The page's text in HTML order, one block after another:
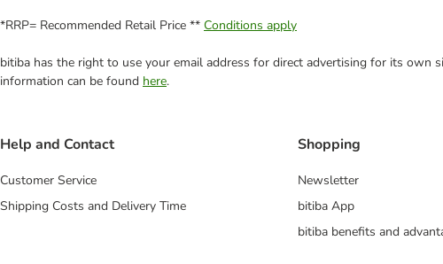
*RRP= Recommended Retail Price ** Conditions apply
bitiba has the right to use your email address for direct advertising for its own
information can be found here.
Help and Contact
Customer Service
Shipping Costs and Delivery Time
Shopping
Newsletter
bitiba App
bitiba benefits and